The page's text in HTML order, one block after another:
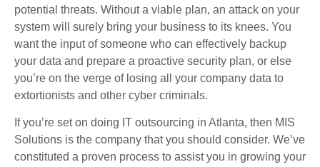
potential threats. Without a viable plan, an attack on your
system will surely bring your business to its knees. You
want the input of someone who can effectively backup
your data and prepare a proactive security plan, or else
you’re on the verge of losing all your company data to
extortionists and other cyber criminals.
If you’re set on doing IT outsourcing in Atlanta, then MIS
Solutions is the company that you should consider. We’ve
constituted a proven process to assist you in growing your